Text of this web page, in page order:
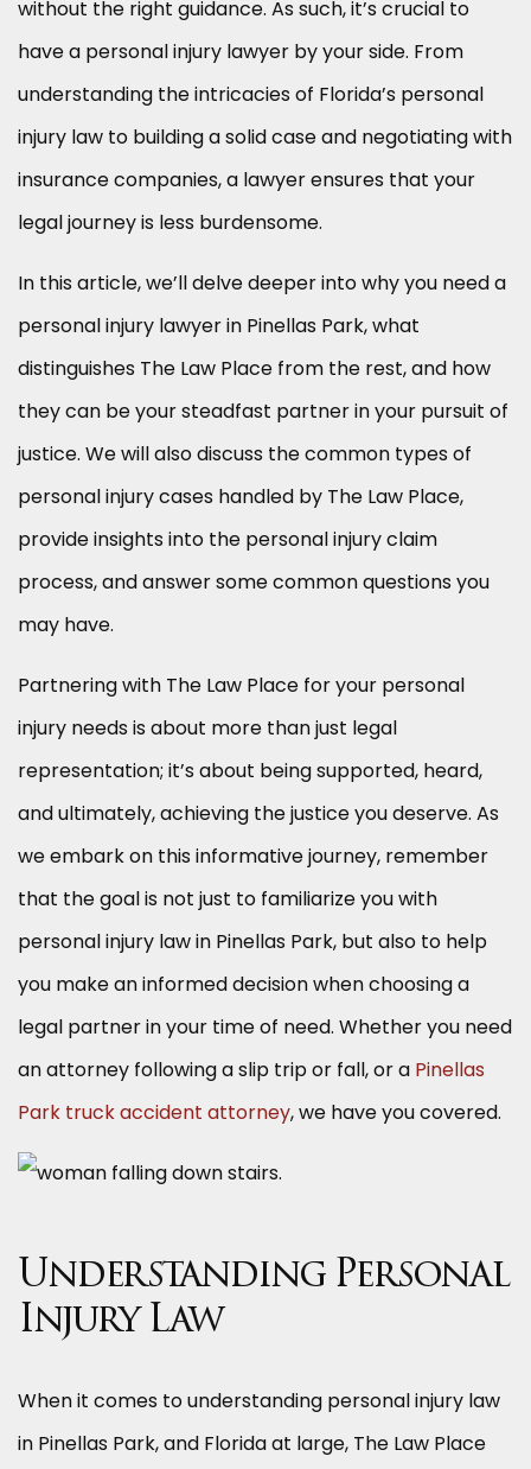
without the right guidance. As such, it’s crucial to
have a personal injury lawyer by your side. From
understanding the intricacies of Florida’s personal
injury law to building a solid case and negotiating with
insurance companies, a lawyer ensures that your
legal journey is less burdensome.
In this article, we’ll delve deeper into why you need a
personal injury lawyer in Pinellas Park, what
distinguishes The Law Place from the rest, and how
they can be your steadfast partner in your pursuit of
justice. We will also discuss the common types of
personal injury cases handled by The Law Place,
provide insights into the personal injury claim
process, and answer some common questions you
may have.
Partnering with The Law Place for your personal
injury needs is about more than just legal
representation; it’s about being supported, heard,
and ultimately, achieving the justice you deserve. As
we embark on this informative journey, remember
that the goal is not just to familiarize you with
personal injury law in Pinellas Park, but also to help
you make an informed decision when choosing a
legal partner in your time of need. Whether you need
an attorney following a slip trip or fall, or a Pinellas
Park truck accident attorney, we have you covered.
Understanding Personal
Injury Law
When it comes to understanding personal injury law
in Pinellas Park, and Florida at large, The Law Place